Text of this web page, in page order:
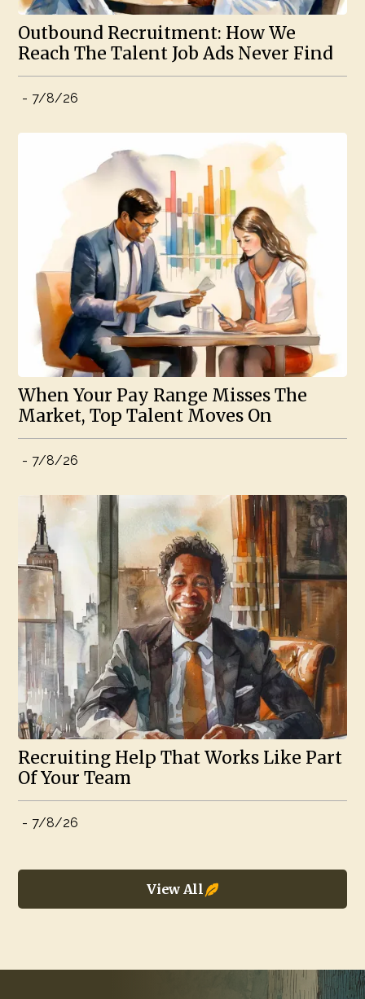
Outbound Recruitment: How We
Reach The Talent Job Ads Never Find
- 7/8/26
When Your Pay Range Misses The
Market, Top Talent Moves On
- 7/8/26
Recruiting Help That Works Like Part
Of Your Team
- 7/8/26
View All